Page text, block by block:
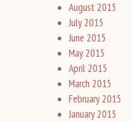
August 2015
July 2015
June 2015
May 2015
April 2015
March 2015
February 2015
January 2015